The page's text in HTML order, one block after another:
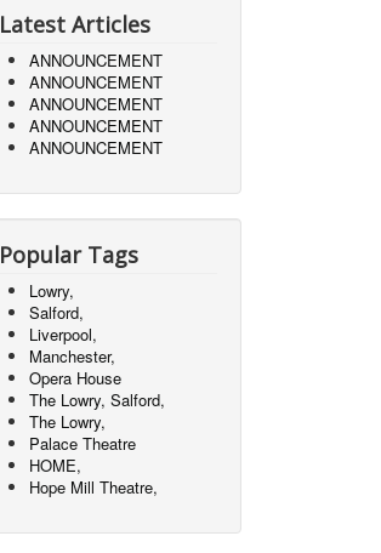
Latest Articles
ANNOUNCEMENT
ANNOUNCEMENT
ANNOUNCEMENT
ANNOUNCEMENT
ANNOUNCEMENT
Popular Tags
Lowry,
Salford,
Liverpool,
Manchester,
Opera House
The Lowry, Salford,
The Lowry,
Palace Theatre
HOME,
Hope Mill Theatre,